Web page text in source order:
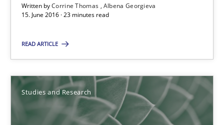
Written byCorrine Thomas Albena Georgieva
15. June 2016 · 23 minutes read
READ ARTICLE
Studies and Research
Requirements Engineering in German Job
A statistical analysis and trends from 2009 to 2015
Studies and Research